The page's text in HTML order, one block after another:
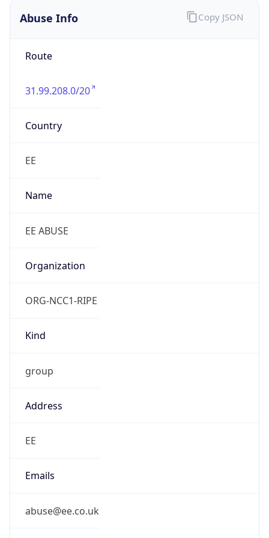
Abuse Info
Route
31.99.208.0/20
Country
EE
Name
EE ABUSE
Organization
ORG-NCC1-RIPE
Kind
group
Address
EE
Emails
abuse@ee.co.uk
Copy JSON